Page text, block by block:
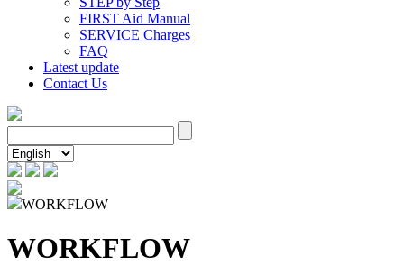
FIRST Aid Manual
SERVICE Charges
FAQ
Latest update
Contact Us
WORKFLOW
WORKFLOW